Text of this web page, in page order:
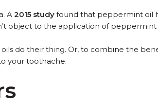
A 2015 study found that peppermint oil
object to the application of
do their thing. Or, to combine the
your toothache.